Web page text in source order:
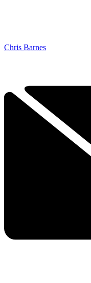
Chris Barnes